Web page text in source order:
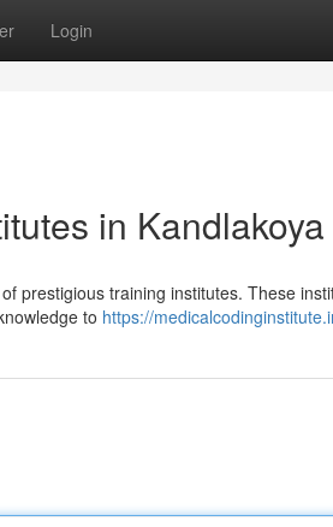
Login
in Kandlakoya
prestigious training institutes. These
to https://